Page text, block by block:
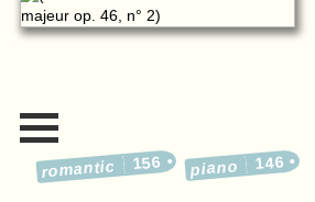
romantic 156 piano 146